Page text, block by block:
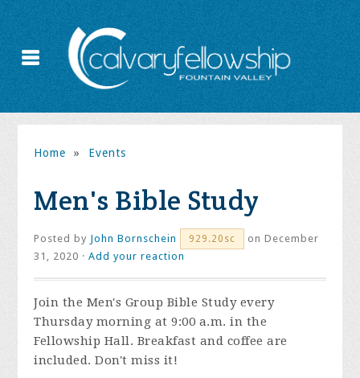
Home » Events
Men's Bible Study
Posted by John Bornschein 929.20sc
on December
31, 2020 ·Add your reaction
Join the Men's Group Bible Study every
Thursday morning at 9:00 a.m. in the
Fellowship Hall. Breakfast and coffee are
included. Don't miss it!